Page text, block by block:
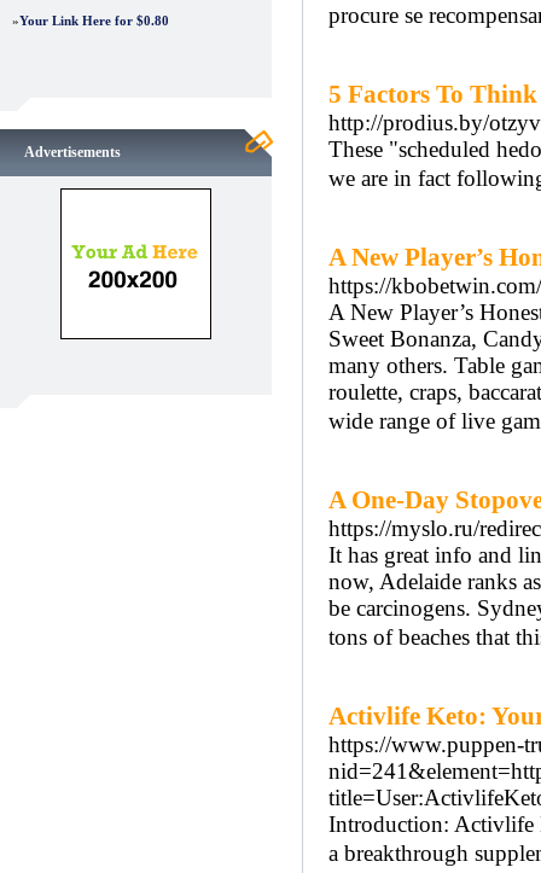
»Your Link Here for $0.80
Advertisements
procure se
5 Factors To
http://prodius.by/
These "scheduled
we are in fact
A New Player’s
https://kbobetwin.com/
A New Player’s
Sweet Bonanza,
many others. Table
roulette, craps,
wide range of live
A One-Day
https://myslo.ru/
It has great info and
now, Adelaide ranks
be carcinogens.
tons of beaches that
Activlife Keto:
https://www.puppen-
Introduction: Activlife
a breakthrough